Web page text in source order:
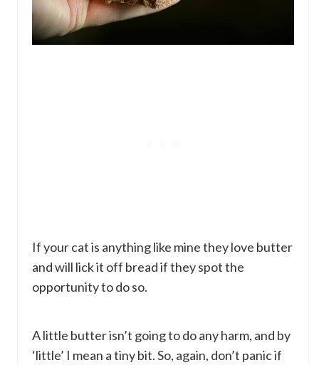
If your cat is anything like mine they love butter
and will lick it off bread if they spot the
opportunity to do so.
A little butter isn’t going to do any harm, and by
‘little’ I mean a tiny bit. So, again, don’t panic if